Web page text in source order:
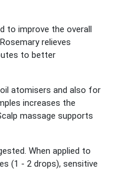
to improve the overall
relieves
to better
atomisers and also for
increases the
massage supports
When applied to
(1 - 2 drops), sensitive